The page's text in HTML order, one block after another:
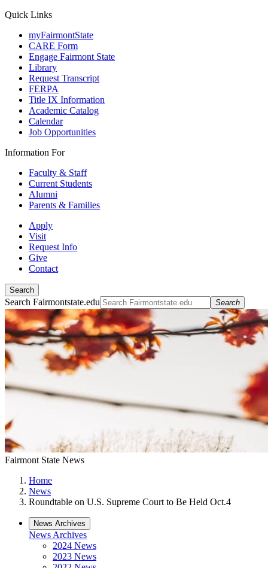
Quick Links
myFairmontState
CARE Form
Engage Fairmont State
Library
Request Transcript
FERPA
Title IX Information
Academic Catalog
Calendar
Job Opportunities
Information For
Faculty & Staff
Current Students
Alumni
Parents & Families
Apply
Visit
Request Info
Give
Contact
Search
Search Fairmontstate.edu Search
Fairmont State News
Home
News
Roundtable on U.S. Supreme Court to Be Held Oct.4
News Archives
News Archives
2024 News
2023 News